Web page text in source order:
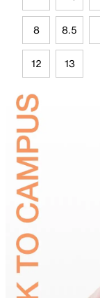
8 8.5
12 13